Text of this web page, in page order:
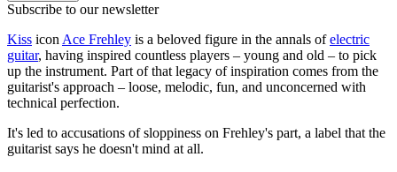
Subscribe to our newsletter
Kiss icon Ace Frehley is a beloved figure in the annals ofelectric
guitar, having inspired countless players – young and old – to pick
up the instrument. Part of that legacy of inspiration comes from the
guitarist's approach – loose, melodic, fun, and unconcerned with
technical perfection.
It's led to accusations of sloppiness on Frehley's part, a label that the
guitarist says he doesn't mind at all.